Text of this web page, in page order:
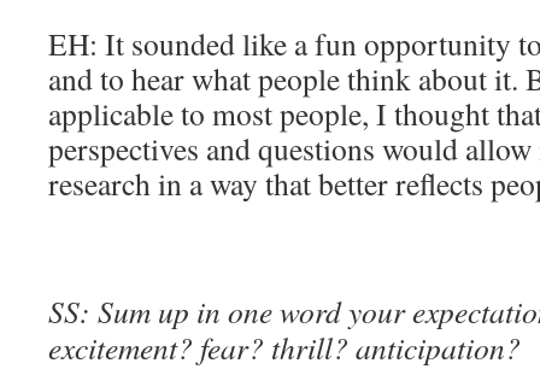
EH: It sounded like a fun opportunity
and to hear what people think about it.
applicable to most people, I thought
perspectives and questions would
research in a way that better reflects
SS: Sum up in one word your
excitement? fear? thrill? anticipation?